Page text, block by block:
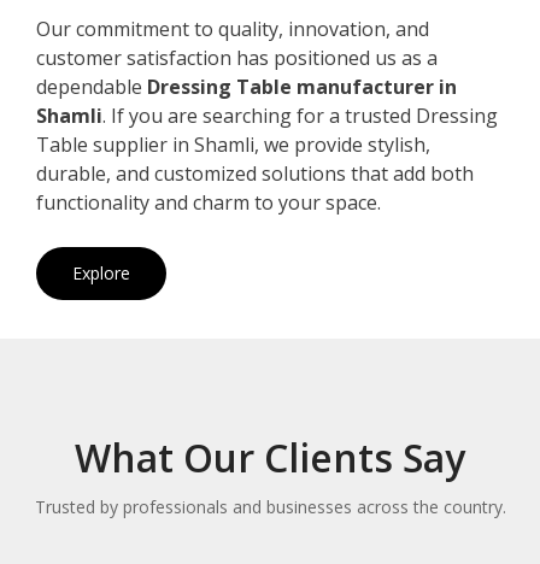
Our commitment to quality, innovation, and
customer satisfaction has positioned us as a
dependable Dressing Table manufacturer in
Shamli. If you are searching for a trusted Dressing
Table supplier in Shamli, we provide stylish,
durable, and customized solutions that add both
functionality and charm to your space.
Explore
What Our Clients Say
Trusted by professionals and businesses across the country.